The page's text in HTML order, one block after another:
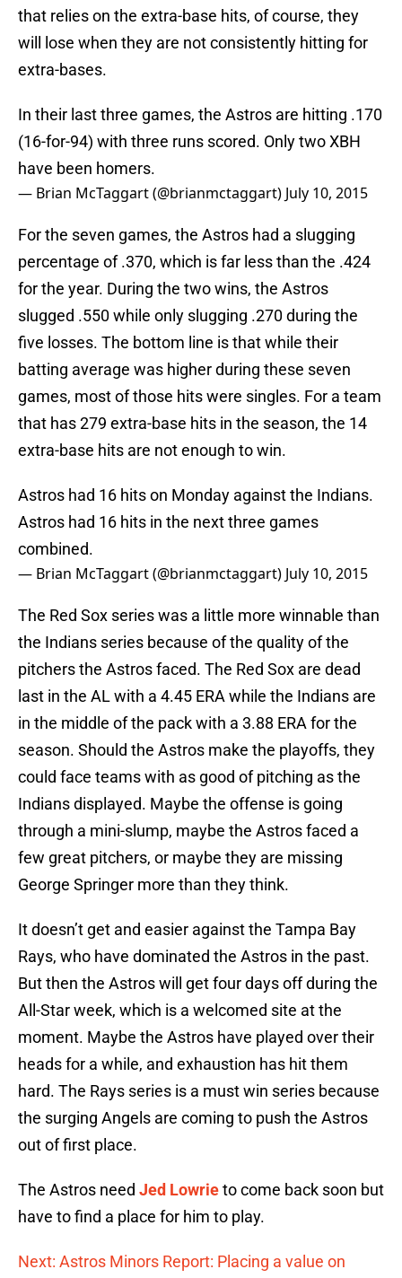
that relies on the extra-base hits, of course, they
will lose when they are not consistently hitting for
extra-bases.
In their last three games, the Astros are hitting .170
(16-for-94) with three runs scored. Only two XBH
have been homers.
— Brian McTaggart (@brianmctaggart) July 10, 2015
For the seven games, the Astros had a slugging
percentage of .370, which is far less than the .424
for the year. During the two wins, the Astros
slugged .550 while only slugging .270 during the
five losses. The bottom line is that while their
batting average was higher during these seven
games, most of those hits were singles. For a team
that has 279 extra-base hits in the season, the 14
extra-base hits are not enough to win.
Astros had 16 hits on Monday against the Indians.
Astros had 16 hits in the next three games
combined.
— Brian McTaggart (@brianmctaggart) July 10, 2015
The Red Sox series was a little more winnable than
the Indians series because of the quality of the
pitchers the Astros faced. The Red Sox are dead
last in the AL with a 4.45 ERA while the Indians are
in the middle of the pack with a 3.88 ERA for the
season. Should the Astros make the playoffs, they
could face teams with as good of pitching as the
Indians displayed. Maybe the offense is going
through a mini-slump, maybe the Astros faced a
few great pitchers, or maybe they are missing
George Springer more than they think.
It doesn’t get and easier against the Tampa Bay
Rays, who have dominated the Astros in the past.
But then the Astros will get four days off during the
All-Star week, which is a welcomed site at the
moment. Maybe the Astros have played over their
heads for a while, and exhaustion has hit them
hard. The Rays series is a must win series because
the surging Angels are coming to push the Astros
out of first place.
The Astros need Jed Lowrieto come back soon but
have to find a place for him to play.
Next: Astros Minors Report: Placing a value on